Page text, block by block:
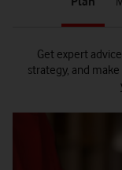
1
of
Get expert
strategy, and